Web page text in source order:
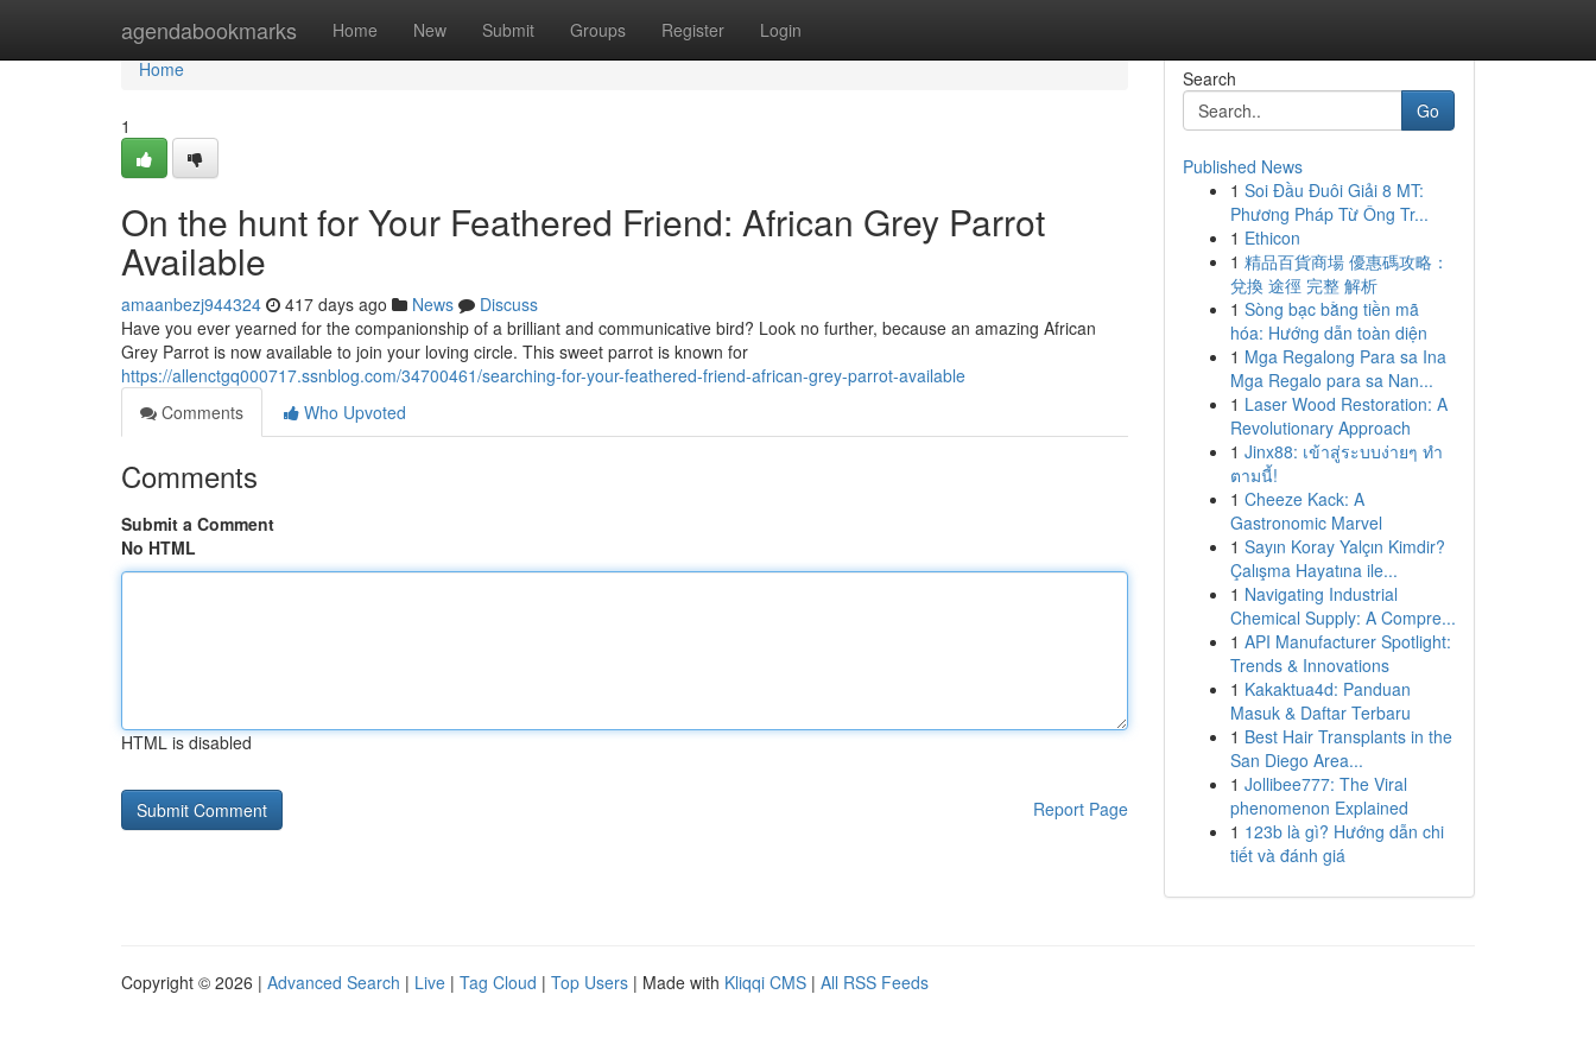
agendabookmarks Home New Submit Groups Register Login
Home
Home
1
On the hunt for Your Feathered Friend: African Grey Parrot
Available
amaanbezj944324 417 days ago News
Discuss
Have you ever yearned for the companionship of a brilliant and communicative bird? Look no further, because an amazing African
Grey Parrot is now available to join your loving circle. This sweet parrot is known for
https://allenctgq000717.ssnblog.com/34700461/searching-for-your-feathered-friend-african-grey-parrot-available
Comments
Who Upvoted
Comments
Submit a Comment
No HTML
HTML is disabled
Report Page
Search
Go
Published News
1 Soi Đầu Đuôi Giải 8 MT:
Phương Pháp Từ Ông Tr...
1 Ethicon
1 精品百貨商場 優惠碼攻略：
兌換 途徑 完整 解析
1 Sòng bạc bằng tiền mã
hóa: Hướng dẫn toàn diện
1 Mga Regalong Para sa Ina
Mga Regalo para sa Nan...
1 Laser Wood Restoration: A
Revolutionary Approach
1 Jinx88: เข้าสู่ระบบง่ายๆ ทำ
ตามนี้!
1 Cheeze Kack: A
Gastronomic Marvel
1 Sayın Koray Yalçın Kimdir?
Çalışma Hayatına ile...
1 Navigating Industrial
Chemical Supply: A Compre...
1 API Manufacturer Spotlight:
Trends & Innovations
1 Kakaktua4d: Panduan
Masuk & Daftar Terbaru
1 Best Hair Transplants in the
San Diego Area...
1 Jollibee777: The Viral
phenomenon Explained
1 123b là gì? Hướng dẫn chi
tiết và đánh giá
Copyright © 2026 | Advanced Search | Live | Tag Cloud | Top Users | Made with Kliqqi CMS | All RSS Feeds